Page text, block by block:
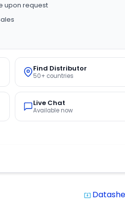
upon request
Find Distributor
50+ countries
Live Chat
Available now
system_update_alt